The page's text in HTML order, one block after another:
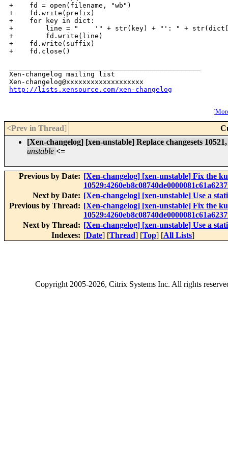
http://lists.xensource.com/xen-changelog
[
<Prev in Thread]
[Xen-changelog] [xen-unstable] Replace changesets
unstable <=
Previous by Date: [Xen-changelog] [xen-unstable] Fix the
Next by Date: [Xen-changelog] [xen-unstable] Use a
Previous by Thread: [Xen-changelog] [xen-unstable] Fix the
Next by Thread: [Xen-changelog] [xen-unstable] Use a
Indexes: [Date] [Thread] [Top] [All Lists]
Copyright2005-2026, Citrix Systems Inc. All rights